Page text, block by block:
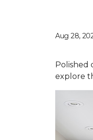
Aug 28,
Polished
explore